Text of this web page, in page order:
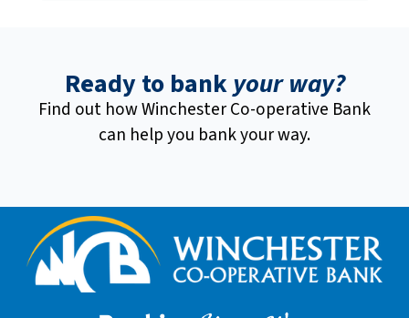
Ready to bankyour way?
Find out how Winchester Co-operative Bank
can help you bank your way.